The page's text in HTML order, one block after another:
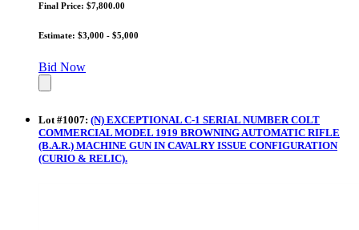
Final Price: $7,800.00
Estimate: $3,000 - $5,000
Bid Now
Lot#1007: (N) EXCEPTIONAL C-1 SERIAL NUMBER COLT
COMMERCIAL MODEL 1919 BROWNING AUTOMATIC RIFLE
(B.A.R.) MACHINE GUN IN CAVALRY ISSUE CONFIGURATION
(CURIO & RELIC).